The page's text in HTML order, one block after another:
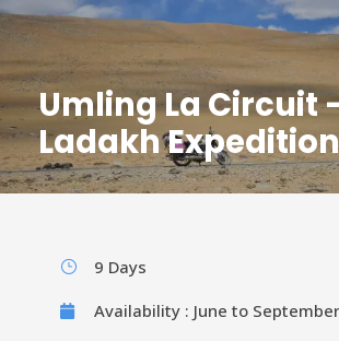
Umling La Circuit
Ladakh Expedition
9 Days
Availability : June to September